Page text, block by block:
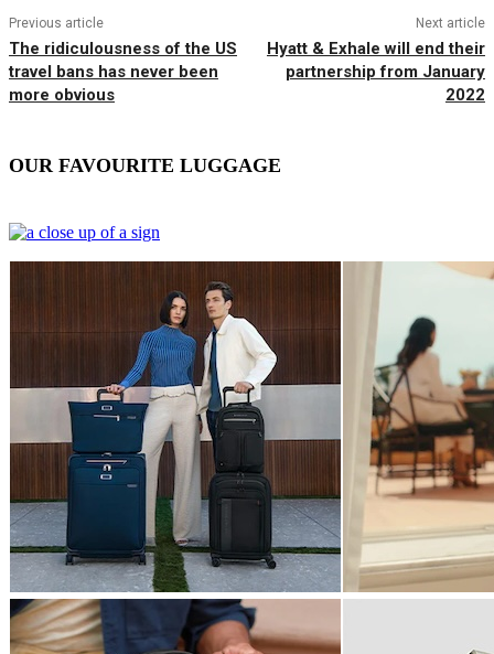
Previous article
The ridiculousness of the US
travel bans has never been
more obvious
Next article
Hyatt & Exhale will end their
partnership from January
2022
OUR FAVOURITE LUGGAGE